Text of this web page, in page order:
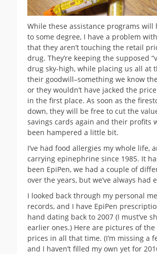
While these assistance programs will
to some degree, I have a problem
that they aren’t touching the retail
drug. They’re keeping the supposed
drug sky-high, while placing us all at
their goodwill–something we know
or they wouldn’t have jacked the
in the first place. As soon as the
down, they will be free to cut the
savings cards again and their profits
been hampered a little bit.
I’ve had food allergies my whole life,
carrying epinephrine since 1985. It
been EpiPen, we had a couple of
over the years, but we’ve always had
I looked back through my personal
records, and I have EpiPen
hand dating back to 2007 (I must’ve
earlier ones.) Here are pictures of
prices in all that time. (I’m missing a
and I haven’t filled my own yet for